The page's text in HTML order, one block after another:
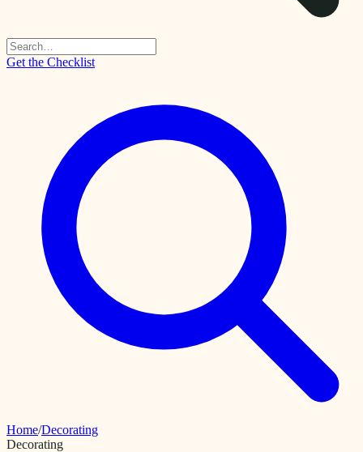
Get the Checklist
Home/Decorating
Decorating